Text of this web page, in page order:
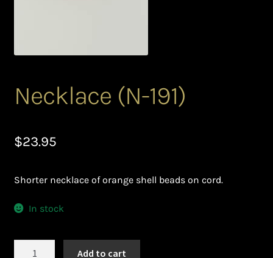
Conserving African Wildlife
Contact Us
Endeavour Safaris Disabled Travel
Frequently Asked Questions
Ghanaian Beadwork
Necklace (N-191)
$23.95
Shorter necklace of orange shell beads on cord.
In stock
Add to cart